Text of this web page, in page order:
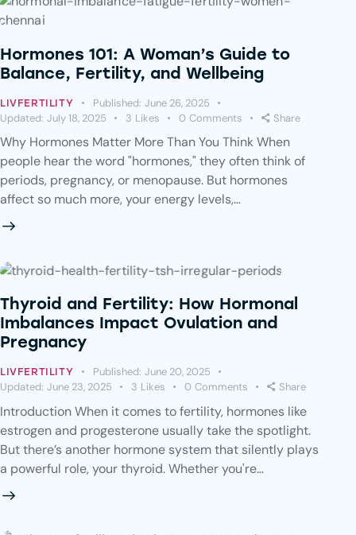
Hormones 101: A Woman’s Guide to
Balance, Fertility, and Wellbeing
LIVFERTILITY Published: June 26, 2025
Updated: July 18, 2025 3 Likes 0 Comments Share
Why Hormones Matter More Than You Think When
people hear the word "hormones," they often think of
periods, pregnancy, or menopause. But hormones
affect so much more, your energy levels,…
Thyroid and Fertility: How Hormonal
Imbalances Impact Ovulation and
Pregnancy
LIVFERTILITY Published: June 20, 2025
Updated: June 23, 2025 3 Likes 0 Comments Share
Introduction When it comes to fertility, hormones like
estrogen and progesterone usually take the spotlight.
But there’s another hormone system that silently plays
a powerful role, your thyroid. Whether you're…